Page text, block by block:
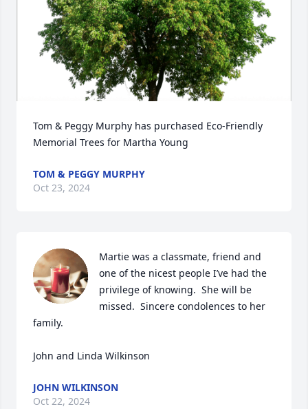
Tom & Peggy Murphy has purchased Eco-Friendly
Memorial Trees for Martha Young
TOM & PEGGY MURPHY
Oct 23, 2024
Martie was a classmate, friend and
one of the nicest people I’ve had the
privilege of knowing.  She will be
missed.  Sincere condolences to her
family.
John and Linda Wilkinson
JOHN WILKINSON
Oct 22, 2024